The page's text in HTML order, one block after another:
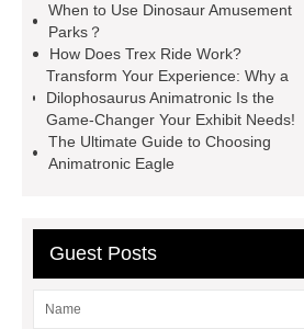
and Saber-Toothed Tigers for
Forest
Amusement Park
Animatronic Dinosaur
Costume
Velociraptor
Polar Bear Real
Size
Robotic Dinosaur Rides
Animated Dinosaur Costume
Realistic Dino Costume
When to Use Dinosaur Amusement
Parks？
How Does Trex Ride Work?
Transform Your Experience: Why a
Dilophosaurus Animatronic Is the
Game-Changer Your Exhibit Needs!
The Ultimate Guide to Choosing
Animatronic Eagle
Guest Posts